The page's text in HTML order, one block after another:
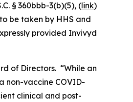
§ 360bbb-3(b)(5), (link)
be taken by HHS and
provided Invivyd
of Directors. “While an
non-vaccine COVID-
clinical and post-